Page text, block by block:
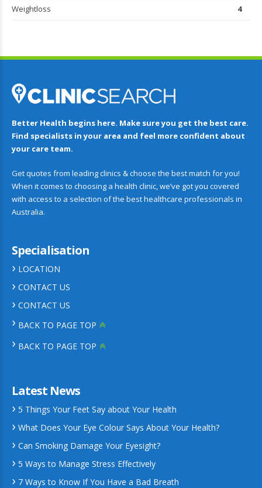
Weightloss 4
Better Health begins here. Make sure you get the best care.
Find specialists in your area and feel more confident about
your care team.
Get quotes from leading clinics & choose the best match for you!
When it comes to choosing a health clinic, we’ve got you covered
with access to a selection of the best healthcare professionals in
Australia.
Specialisation
LOCATION
CONTACT US
CONTACT US
BACK TO PAGE TOP
BACK TO PAGE TOP
Latest News
5 Things Your Feet Say about Your Health
What Does Your Eye Colour Says About Your Health?
Can Smoking Damage Your Eyesight?
5 Ways to Manage Stress Effectively
7 Ways to Know If You Have a Bad Breath